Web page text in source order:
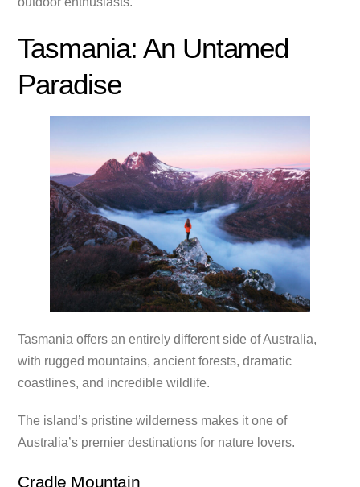
Tasmania: An Untamed
Paradise
Tasmania offers an entirely different side of Australia,
with rugged mountains, ancient forests, dramatic
coastlines, and incredible wildlife.
The island’s pristine wilderness makes it one of
Australia’s premier destinations for nature lovers.
Cradle Mountain